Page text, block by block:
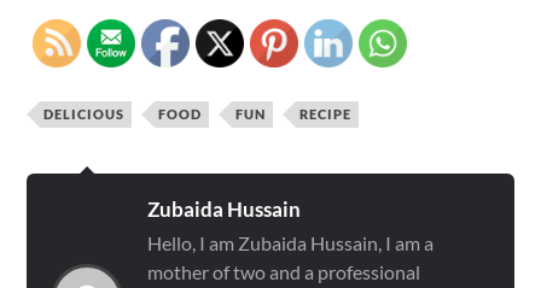
DELICIOUS FOOD FUN RECIPE
Zubaida Hussain
Hello, I am Zubaida Hussain, I am a
mother of two and a professional